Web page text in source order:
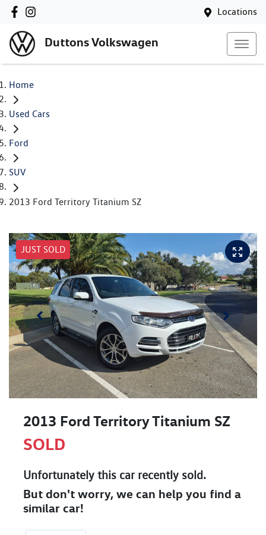
Locations
Duttons Volkswagen
Home
Used Cars
Ford
SUV
2013 Ford Territory Titanium SZ
JUST SOLD
2013 Ford Territory Titanium SZ
SOLD
Unfortunately this carrecently sold.
But don't worry, we can help you find a
similar car!